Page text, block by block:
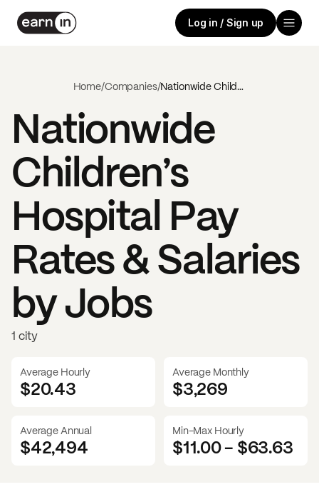
Log in / Sign up
Home/Companies/ Nationwide Children’s Hospital
Nationwide
Children’s
Hospital Pay
Rates & Salaries
by Jobs
1 city
Average Hourly
$20.43
Average Monthly
$3,269
Average Annual
$42,494
Min-Max Hourly
$11.00- $63.63